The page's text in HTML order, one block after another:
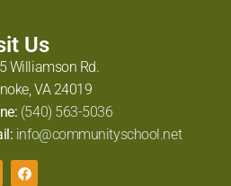
Us
Williamson Rd.
VA 24019
(540) 563-5036
info@communityschool.net